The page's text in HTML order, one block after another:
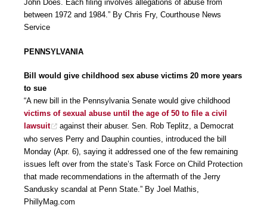
John Does. Each filing involves allegations of abuse from
between 1972 and 1984.” By Chris Fry, Courthouse News
Service
PENNSYLVANIA
Bill would give childhood sex abuse victims 20 more years
to sue
“A new bill in the Pennsylvania Senate would give childhood
victims of sexual abuse until the age of 50 to file a civil
lawsuit
against their abuser. Sen. Rob Teplitz, a Democrat
who serves Perry and Dauphin counties, introduced the bill
Monday (Apr. 6), saying it addressed one of the few remaining
issues left over from the state’s Task Force on Child Protection
that made recommendations in the aftermath of the Jerry
Sandusky scandal at Penn State.” By Joel Mathis,
PhillyMag.com